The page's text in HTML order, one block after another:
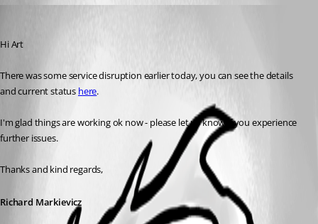
Hi Art
There was some service disruption earlier today, you can see the details
and current status here.
I'm glad things are working ok now - please let us know if you experience
further issues.
Thanks and kind regards,
Richard Markievicz